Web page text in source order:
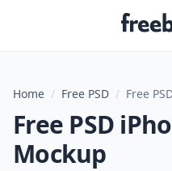
Home / Free PSD / Free
Free PSD
Mockup